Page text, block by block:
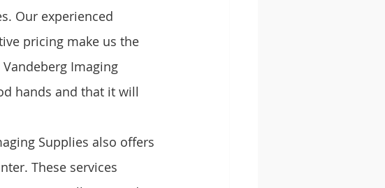
Our experienced
pricing make us the
Imaging
hands and that it will
Supplies also offers
These services